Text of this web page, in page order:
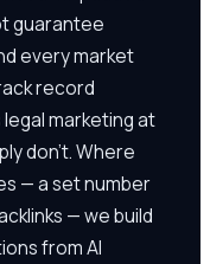
guarantee
every market
record
marketing at
don't. Where
— a set number
— we build
from AI